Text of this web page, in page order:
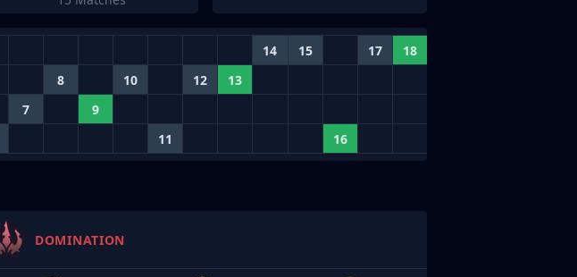
14 15 17 18
8 10 12 13
7 9
11 16
DOMINATION